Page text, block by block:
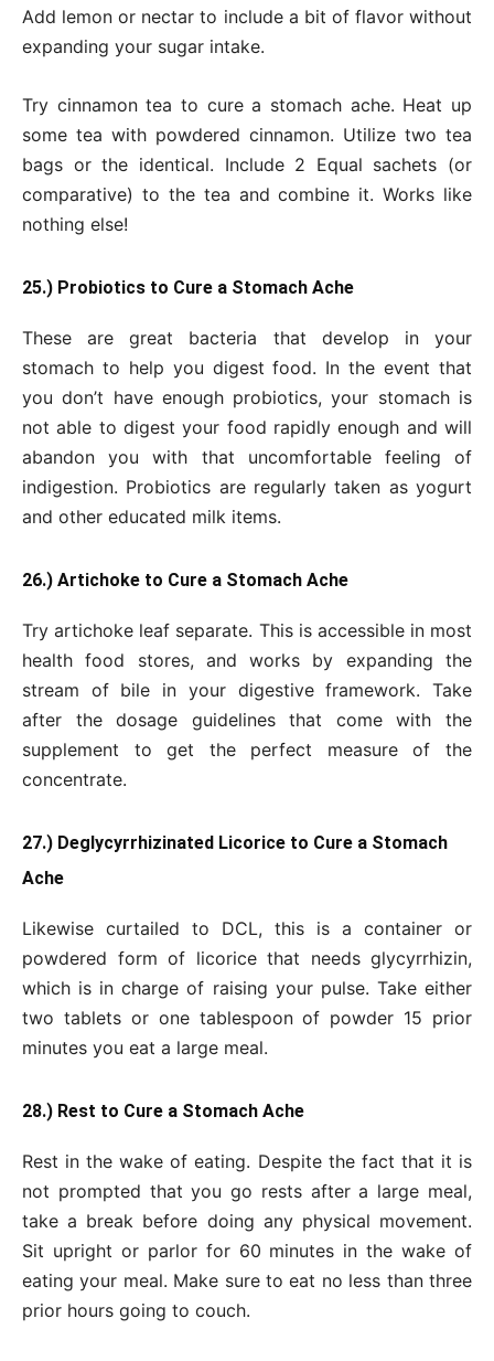
Add lemon or nectar to include a bit of flavor without
expanding your sugar intake.
Try cinnamon tea to cure a stomach ache. Heat up
some tea with powdered cinnamon. Utilize two tea
bags or the identical. Include 2 Equal sachets (or
comparative) to the tea and combine it. Works like
nothing else!
25.) Probiotics to Cure a Stomach Ache
These are great bacteria that develop in your
stomach to help you digest food. In the event that
you don’t have enough probiotics, your stomach is
not able to digest your food rapidly enough and will
abandon you with that uncomfortable feeling of
indigestion. Probiotics are regularly taken as yogurt
and other educated milk items.
26.) Artichoke to Cure a Stomach Ache
Try artichoke leaf separate. This is accessible in most
health food stores, and works by expanding the
stream of bile in your digestive framework. Take
after the dosage guidelines that come with the
supplement to get the perfect measure of the
concentrate.
27.) Deglycyrrhizinated Licorice to Cure a Stomach
Ache
Likewise curtailed to DCL, this is a container or
powdered form of licorice that needs glycyrrhizin,
which is in charge of raising your pulse. Take either
two tablets or one tablespoon of powder 15 prior
minutes you eat a large meal.
28.) Rest to Cure a Stomach Ache
Rest in the wake of eating. Despite the fact that it is
not prompted that you go rests after a large meal,
take a break before doing any physical movement.
Sit upright or parlor for 60 minutes in the wake of
eating your meal. Make sure to eat no less than three
prior hours going to couch.